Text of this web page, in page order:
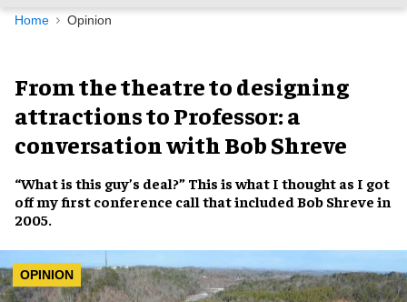
Navigation
Home Opinion
From the theatre to designing
attractions to Professor: a
conversation with Bob Shreve
“What is this guy’s deal?” This is what I thought as I got
off my first conference call that includedBob Shreve in
2005.
OPINION